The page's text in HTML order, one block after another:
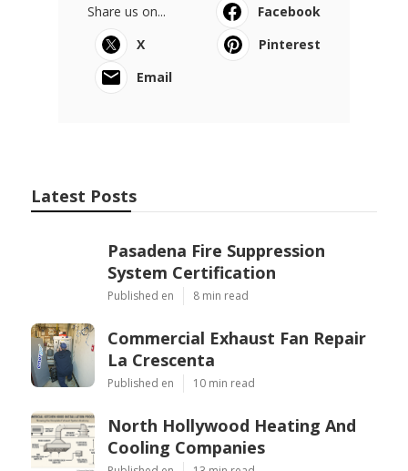
Share us on...
Facebook
X
Pinterest
Email
Latest Posts
Pasadena Fire Suppression
System Certification
Published en 8 min read
Commercial Exhaust Fan Repair
La Crescenta
Published en 10 min read
North Hollywood Heating And
Cooling Companies